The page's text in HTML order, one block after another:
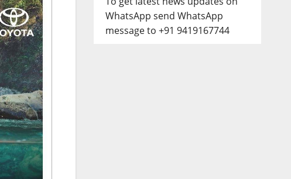
WhatsApp send WhatsApp
message to +91 9419167744